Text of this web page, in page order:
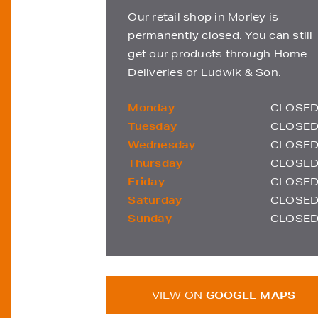
Our retail shop in Morley is
permanently closed. You can still
get our products through Home
Deliveries or Ludwik & Son.
Monday
CLOSED
Tuesday
CLOSED
Wednesday
CLOSED
Thursday
CLOSED
Friday
CLOSED
Saturday
CLOSED
Sunday
CLOSED
VIEW ON GOOGLE MAPS